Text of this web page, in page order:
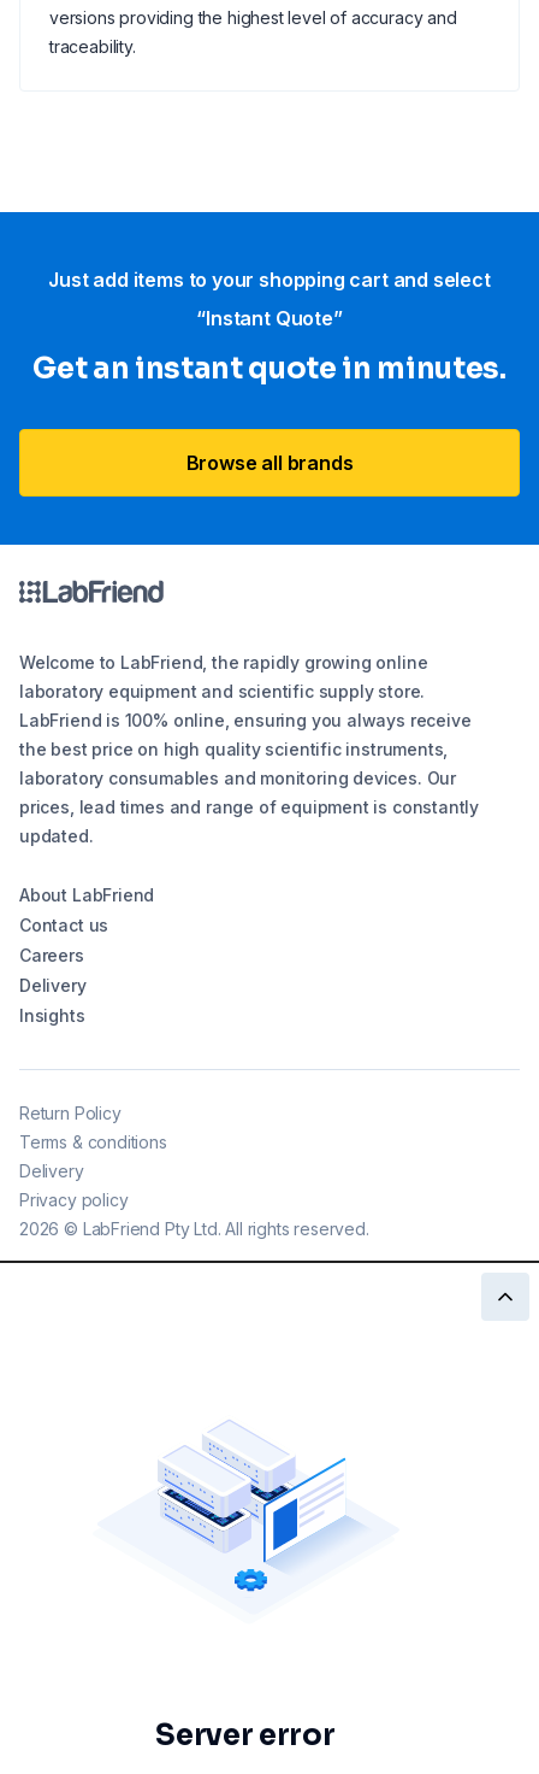
versions providing the highest level of accuracy and
traceability.
Just add items to your shopping cart and select
“Instant Quote”
Get an instant quote in minutes.
Browse all brands
Welcome to LabFriend, the rapidly growing online
laboratory equipment and scientific supply store.
LabFriend is 100% online, ensuring you always receive
the best price on high quality scientific instruments,
laboratory consumables and monitoring devices. Our
prices, lead times and range of equipment is constantly
updated.
About LabFriend
Contact us
Careers
Delivery
Insights
2026 © LabFriend Pty Ltd. All rights reserved.
Return Policy
Terms & conditions
Delivery
Privacy policy
Server error